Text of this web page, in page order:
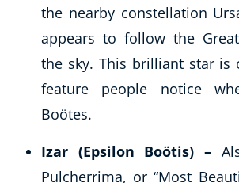
the nearby constellation
appears to follow the
the sky. This brilliant star is
feature people notice
Boötes.
Izar (Epsilon Boötis) –
Pulcherrima, or “Most